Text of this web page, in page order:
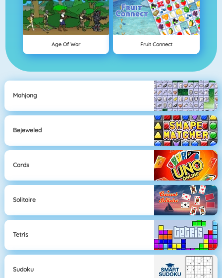
Age Of War Fruit Connect
Mahjong
Bejeweled
Cards
Solitaire
Tetris
Sudoku